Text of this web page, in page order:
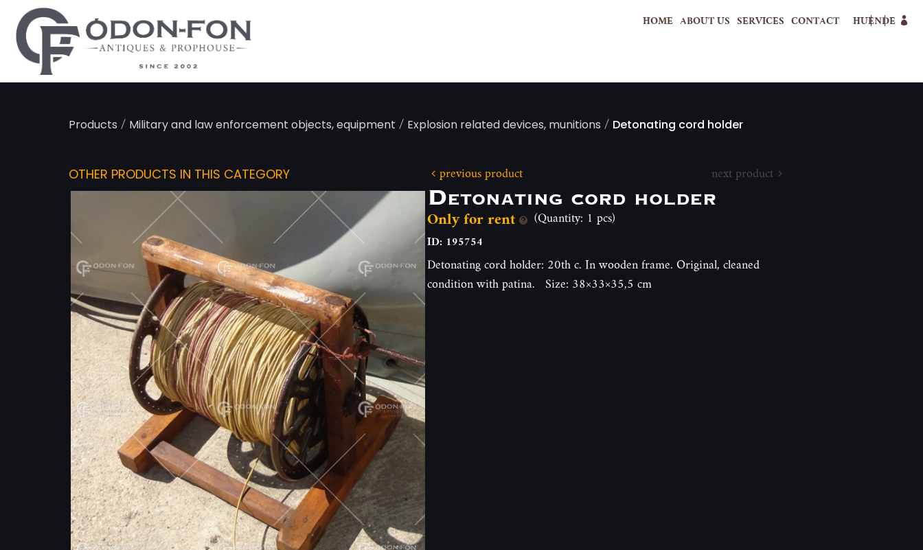
HOME ABOUT US SERVICES CONTACT HUENDE
Products / Military and law enforcement objects, equipment / Explosion related devices, munitions / Detonating cord holder
OTHER PRODUCTS IN THIS CATEGORY previous product next product
Detonating cord holder
Only for rent (Quantity: 1 pcs)
ID: 195754
Detonating cord holder: 20th c. In wooden frame. Original, cleaned
condition with patina. Size: 38×33×35,5 cm
Cookies management panel